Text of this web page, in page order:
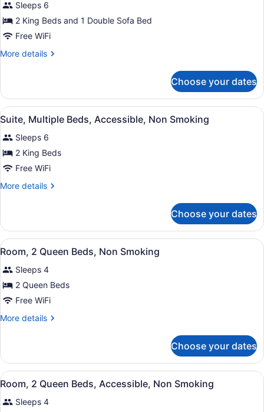
Smoking
Sofa
bed,
Non
Smoking
photos
for
Suite,
Multiple
Beds,
Smoking
Sleeps 6
2 King Beds and 1 Double Sofa Bed
Free WiFi
More details
More
Multiple
Beds,
Non
Smoking
Choose your dates
View
all
photos
for
Suite,
Multiple
Beds,
Non
Smoking
A hotel room with a bed, a desk
4
Suite, Multiple Beds, Accessible, Non Smoking
Sleeps 6
2 King Beds
Free WiFi
More details
More
Multiple
Beds,
Accessible,
Smoking
Choose your dates
View
all
photos
for
Room,
2
Queen
Non
Smoking
A hotel room with two beds, a
4
Room, 2 Queen Beds, Non Smoking
Sleeps 4
2 Queen Beds
Free WiFi
More details
More
2
Queen
Beds,
Smoking
Choose your dates
View
all
photos
A hotel room with two beds, a
3
Room, 2 Queen Beds, Accessible, Non Smoking
Sleeps 4